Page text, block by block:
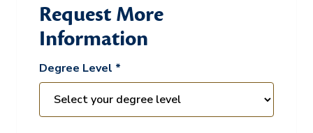
Request More
Information
Degree Level *